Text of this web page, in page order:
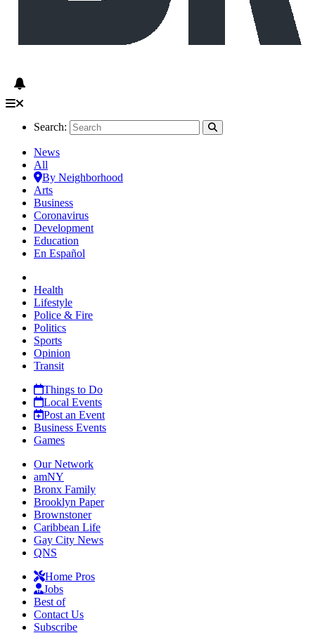
Search:
News
All
By Neighborhood
Arts
Business
Coronavirus
Development
Education
En Español
Health
Lifestyle
Police & Fire
Politics
Sports
Opinion
Transit
Things to Do
Local Events
Post an Event
Business Events
Games
Our Network
amNY
Bronx Family
Brooklyn Paper
Brownstoner
Caribbean Life
Gay City News
QNS
Home Pros
Jobs
Best of
Contact Us
Subscribe